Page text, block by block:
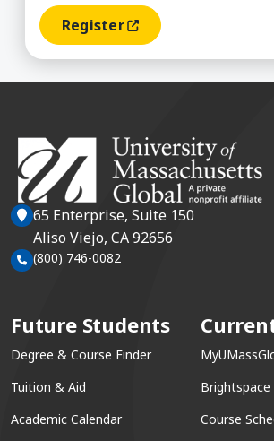
Register(opens In A New
65 Enterprise, Suite 150
Aliso Viejo, CA 92656
(800) 746-0082
Future Students
Degree & Course Finder
Tuition & Aid
Academic Calendar
Brightspace
Course